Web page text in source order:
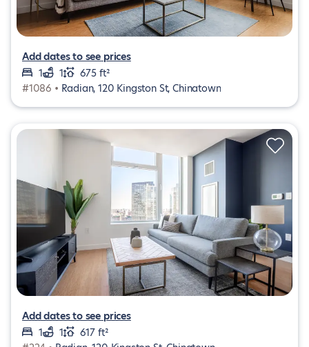
Add dates to see prices
1
1
675 ft²
#1086 • Radian, 120 Kingston St, Chinatown
Add dates to see prices
1
1
617 ft²